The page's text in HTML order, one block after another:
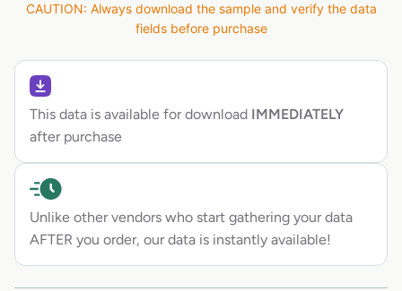
CAUTION: Always download the sample and verify the data
fields before purchase
This data is available for download IMMEDIATELY
after purchase
Unlike other vendors who start gathering your data
AFTER you order, our data is instantly available!